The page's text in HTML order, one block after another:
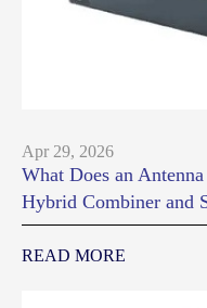
Apr 29, 2026
What Does an
Hybrid Combiner and
READ MORE